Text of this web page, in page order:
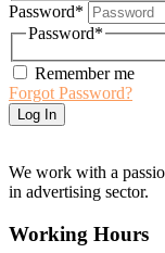
Password*
Password*
Remember me
Forgot Password?
We work with a
in advertising sector.
Working Hours